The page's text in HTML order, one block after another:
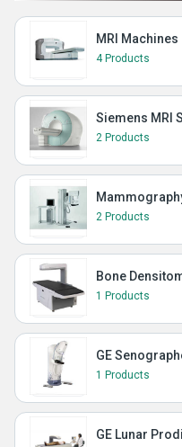
MRI Machines
4 Products
Siemens MRI
2 Products
2 Products
Bone
1 Products
GE
1 Products
GE Lunar